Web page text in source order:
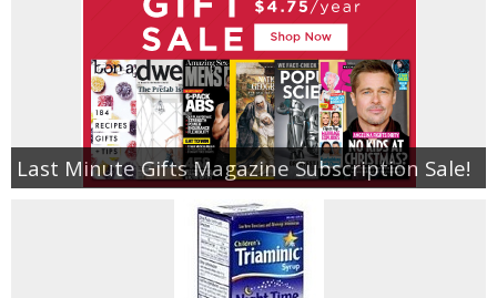
Last Minute Gifts Magazine Subscription Sale!